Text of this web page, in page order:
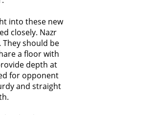
into these new
closely. Nazr
should be
a floor with
depth at
for opponent
and straight